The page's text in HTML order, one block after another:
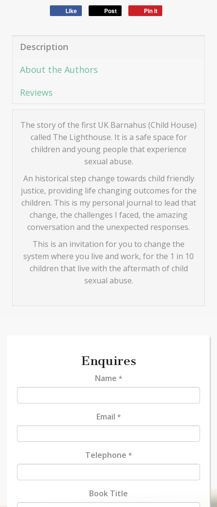
Like Post Pin it
Description
About the Authors
Reviews
The story of the first UK Barnahus (Child House)
called The Lighthouse. It is a safe space for
children and young people that experience
sexual abuse.
An historical step change towards child friendly
justice, providing life changing outcomes for the
children. This is my personal journal to lead that
change, the challenges I faced, the amazing
conversation and the unexpected responses.
This is an invitation for you to change the
system where you live and work, for the 1 in 10
children that live with the aftermath of child
sexual abuse.
Enquires
Name *
Email *
Telephone *
Book Title